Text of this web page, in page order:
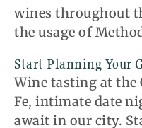
wines throughout
the usage of
Start Planning Your
Wine tasting at the
Fe, intimate date
await in our city.